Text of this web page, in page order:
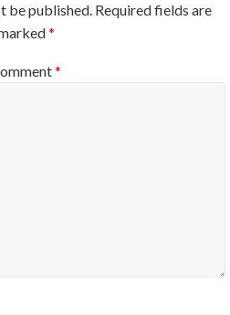
be published. Required fields are
*
*